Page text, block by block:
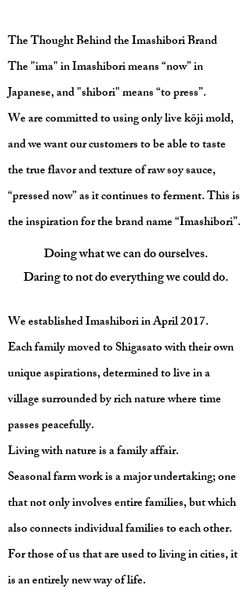
The Thought Behind the Imashibori Brand
The "ima" in Imashibori means “now” in
Japanese, and "shibori" means “to press”.
We are committed to using only live kōji mold,
and we want our customers to be able to taste
the true flavor and texture of raw soy sauce,
“pressed now” as it continues to ferment. This is
the inspiration for the brand name “Imashibori”.
Doing what we can do ourselves.
Daring to not do everything we could do.
We established Imashibori in April 2017.
Each family moved to Shigasato with their own
unique aspirations, determined to live in a
village surrounded by rich nature where time
passes peacefully.
Living with nature is a family affair.
Seasonal farm work is a major undertaking; one
that not only involves entire families, but which
also connects individual families to each other.
For those of us that are used to living in cities, it
is an entirely new way of life.